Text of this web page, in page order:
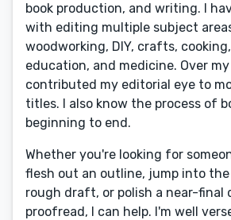
book production, and writing. I
with editing multiple subject
woodworking, DIY, crafts,
education, and medicine. Over
contributed my editorial eye to
titles. I also know the process of
beginning to end.
Whether you're looking for
flesh out an outline, jump into
rough draft, or polish a near-final
proofread, I can help. I'm well